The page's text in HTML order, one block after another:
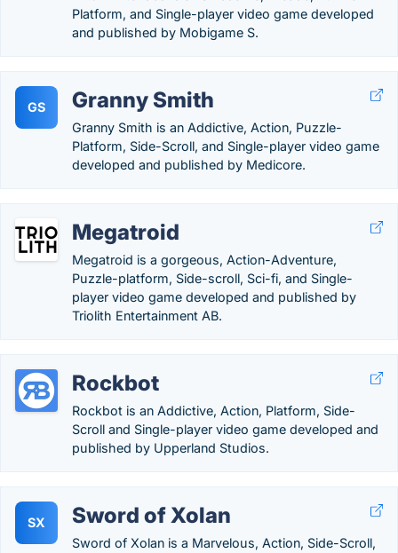
Platform, and Single-player video game developed
and published by Mobigame S.
GS Granny Smith
Granny Smith is an Addictive, Action, Puzzle-
Platform, Side-Scroll, and Single-player video game
developed and published by Medicore.
Megatroid
Megatroid is a gorgeous, Action-Adventure,
Puzzle-platform, Side-scroll, Sci-fi, and Single-
player video game developed and published by
Triolith Entertainment AB.
Rockbot
Rockbot is an Addictive, Action, Platform, Side-
Scroll and Single-player video game developed and
published by Upperland Studios.
SX Sword of Xolan
Sword of Xolan is a Marvelous, Action, Side-Scroll,